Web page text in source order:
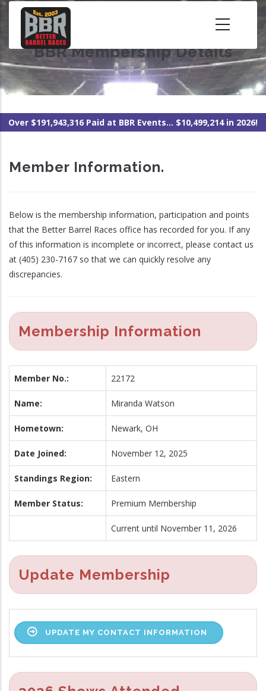
Skip
content BBR Membership Details
Over $191,943,316 Paid at BBR Events... $10,499,214 in 2026!
Member Information.
Below is the membership information, participation and points
that the Better Barrel Races office has recorded for you. If any
of this information is incomplete or incorrect, please contact us
at (405) 230-7167 so that we can quickly resolve any
discrepancies.
Membership Information
Member No.: 22172
Name: Miranda Watson
Hometown: Newark, OH
Date Joined: November 12, 2025
Standings Region: Eastern
Member Status: Premium Membership
Current until November 11, 2026
Update Membership
UPDATE MY CONTACT INFORMATION